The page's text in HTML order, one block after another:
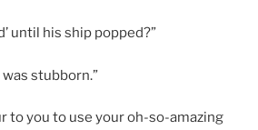
until his ship popped?”
was stubborn.”
to you to use your oh-so-amazing